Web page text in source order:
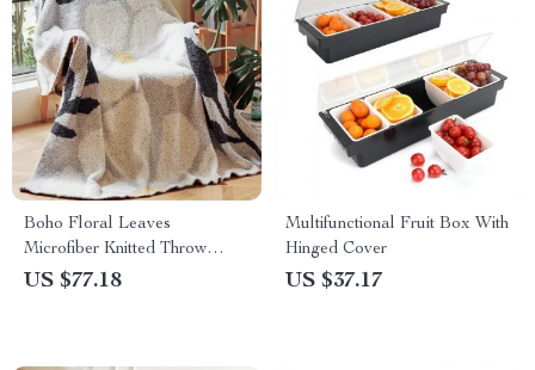
Boho Floral Leaves
Microfiber Knitted Throw
Blanket – Soft, Cozy, and
US $77.18
Multifunctional Fruit Box With
Hinged Cover
US $37.17